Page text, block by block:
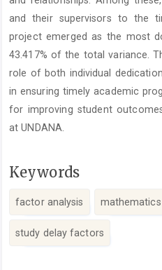
and their supervisors to the
project emerged as the most
43.417% of the total variance.
role of both individual
in ensuring timely academic
for improving student
at UNDANA.
Keywords
factor analysis
study delay factors